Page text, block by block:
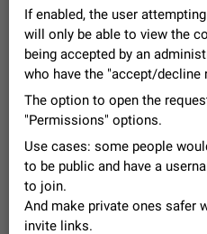
32732 CARDS
About this platform
All users are welcome
entries and vote on
place where users can
Telegram or report
Dec 23, 2020 Closed
FIXED
Persistent media
listening to voice
After updating to
message. It disappears
recent apps. I tested the…
Jun 11 Fixed
If enabled, the user
will only be able to view the
being accepted by an
who have the "accept/decline
The option to open the
"Permissions" options.
Use cases: some people
to be public and have a
to join.
And make private ones safer
invite links.